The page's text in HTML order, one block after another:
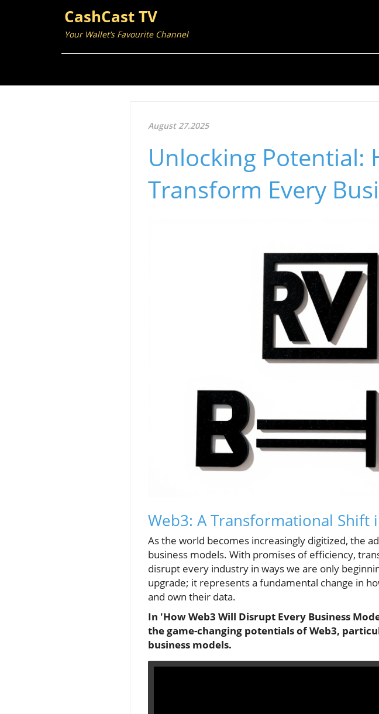
CashCast TV
Your Wallet’s Favourite Channel
August 27.2025
Unlocking Potential:
Transform Every
Web3: A Transformational Shift
As the world becomes increasingly digitized, the
business models. With promises of efficiency,
disrupt every industry in ways we are only
upgrade; it represents a fundamental change in
and own their data.
In 'How Web3 Will Disrupt Every Business
the game-changing potentials of Web3,
business models.